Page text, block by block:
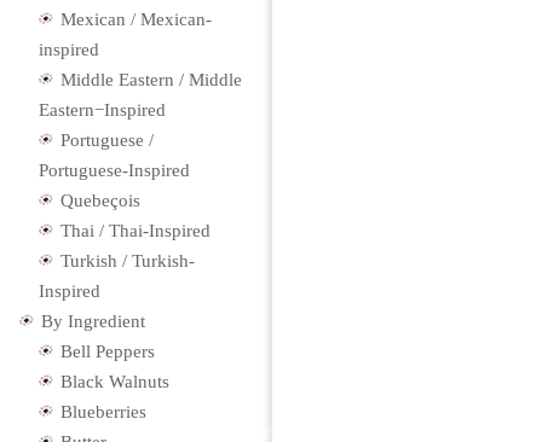
Mexican / Mexican-
inspired
Middle Eastern / Middle
Eastern−Inspired
Portuguese /
Portuguese-Inspired
Quebeçois
Thai / Thai-Inspired
Turkish / Turkish-
Inspired
By Ingredient
Bell Peppers
Black Walnuts
Blueberries